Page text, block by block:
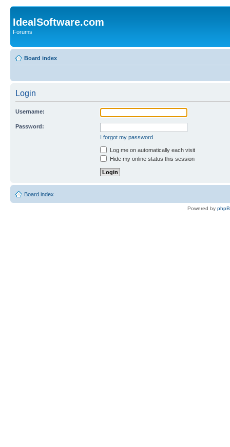
IdealSoftware.com
Forums
Board index
Login
Username:
Password:
I forgot my password
Log me on automatically each visit
Hide my online status this session
Board index
Powered by